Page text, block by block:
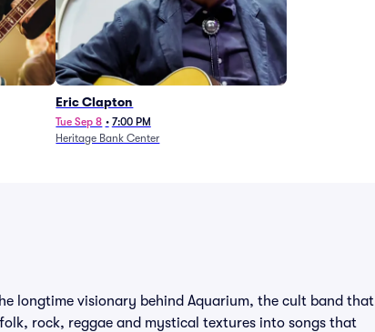
Eric Clapton
Tue Sep 8 • 7:00 PM
Heritage Bank Center
longtime visionary behind Aquarium, the cult band that
rock, reggae and mystical textures into songs that